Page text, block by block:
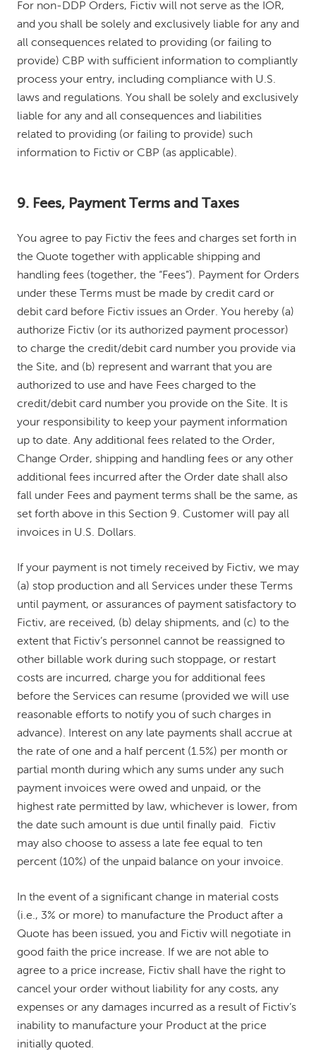
For non-DDP Orders, Fictiv will not serve as the IOR,
and you shall be solely and exclusively liable for any and
all consequences related to providing (or failing to
provide) CBP with sufficient information to compliantly
process your entry, including compliance with U.S.
laws and regulations. You shall be solely and exclusively
liable for any and all consequences and liabilities
related to providing (or failing to provide) such
information to Fictiv or CBP (as applicable).
9. Fees, Payment Terms and Taxes
You agree to pay Fictiv the fees and charges set forth in
the Quote together with applicable shipping and
handling fees (together, the “Fees”). Payment for Orders
under these Terms must be made by credit card or
debit card before Fictiv issues an Order. You hereby (a)
authorize Fictiv (or its authorized payment processor)
to charge the credit/debit card number you provide via
the Site, and (b) represent and warrant that you are
authorized to use and have Fees charged to the
credit/debit card number you provide on the Site. It is
your responsibility to keep your payment information
up to date. Any additional fees related to the Order,
Change Order, shipping and handling fees or any other
additional fees incurred after the Order date shall also
fall under Fees and payment terms shall be the same, as
set forth above in this Section 9. Customer will pay all
invoices in U.S. Dollars.
If your payment is not timely received by Fictiv, we may
(a) stop production and all Services under these Terms
until payment, or assurances of payment satisfactory to
Fictiv, are received, (b) delay shipments, and (c) to the
extent that Fictiv’s personnel cannot be reassigned to
other billable work during such stoppage, or restart
costs are incurred, charge you for additional fees
before the Services can resume (provided we will use
reasonable efforts to notify you of such charges in
advance). Interest on any late payments shall accrue at
the rate of one and a half percent (1.5%) per month or
partial month during which any sums under any such
payment invoices were owed and unpaid, or the
highest rate permitted by law, whichever is lower, from
the date such amount is due until finally paid. Fictiv
may also choose to assess a late fee equal to ten
percent (10%) of the unpaid balance on your invoice.
In the event of a significant change in material costs
(i.e., 3% or more) to manufacture the Product after a
Quote has been issued, you and Fictiv will negotiate in
good faith the price increase. If we are not able to
agree to a price increase, Fictiv shall have the right to
cancel your order without liability for any costs, any
expenses or any damages incurred as a result of Fictiv’s
inability to manufacture your Product at the price
initially quoted.